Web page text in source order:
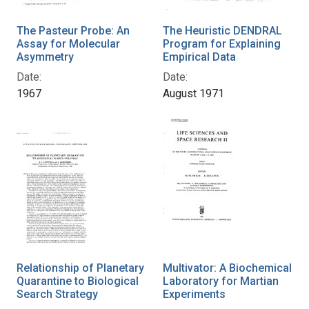
The Pasteur Probe: An
Assay for Molecular
Asymmetry
Date:
1967
The Heuristic DENDRAL
Program for Explaining
Empirical Data
Date:
August 1971
Relationship of Planetary
Quarantine to Biological
Search Strategy
Multivator: A Biochemical
Laboratory for Martian
Experiments